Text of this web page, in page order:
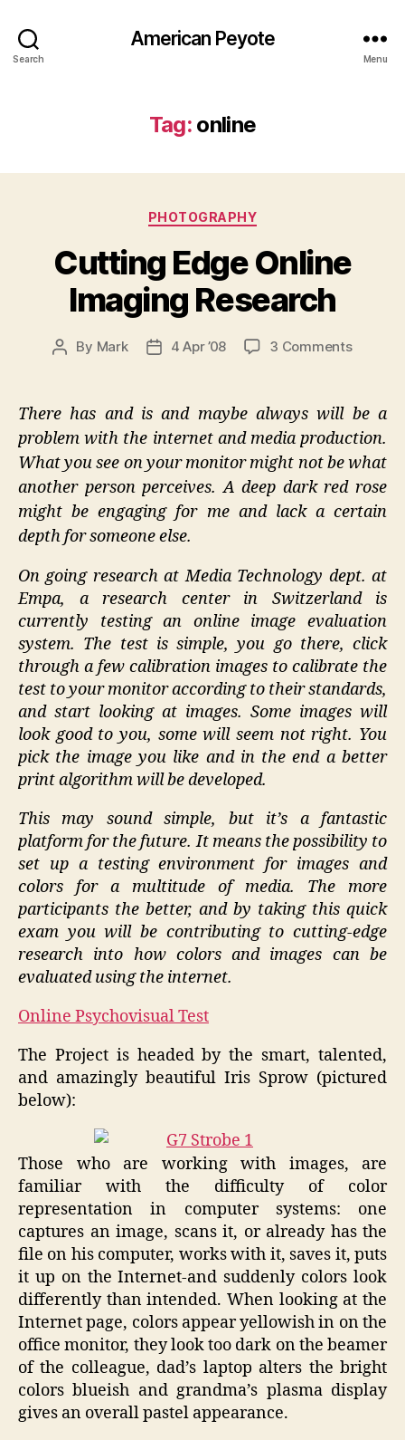
Search
American Peyote
Menu
Tag: online
Categories
PHOTOGRAPHY
Cutting Edge Online
Imaging Research
Post
By Mark
Post4 Apr ’08 3 Commentson
Online
Imaging
There has and is and maybe always will be a
problem with the internet and media production.
What you see on your monitor might not be what
another person perceives. A deep dark red rose
might be engaging for me and lack a certain
depth for someone else.
On going research at Media Technology dept. at
Empa, a research center in Switzerland is
currently testing an online image evaluation
system. The test is simple, you go there, click
through a few calibration images to calibrate the
test to your monitor according to their standards,
and start looking at images. Some images will
look good to you, some will seem not right. You
pick the image you like and in the end a better
print algorithm will be developed.
This may sound simple, but it’s a fantastic
platform for the future. It means the possibility to
set up a testing environment for images and
colors for a multitude of media. The more
participants the better, and by taking this quick
exam you will be contributing to cutting-edge
research into how colors and images can be
evaluated using the internet.
Online Psychovisual Test
The Project is headed by the smart, talented,
and amazingly beautiful Iris Sprow (pictured
below):
Those who are working with images, are
familiar with the difficulty of color
representation in computer systems: one
captures an image, scans it, or already has the
file on his computer, works with it, saves it, puts
it up on the Internet-and suddenly colors look
differently than intended. When looking at the
Internet page, colors appear yellowish in on the
office monitor, they look too dark on the beamer
of the colleague, dad’s laptop alters the bright
colors blueish and grandma’s plasma display
gives an overall pastel appearance.